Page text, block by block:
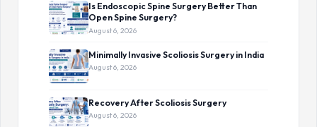
Is Endoscopic Spine Surgery Better Than
Open Spine Surgery?
August 6, 2026
Minimally Invasive Scoliosis Surgery in India
August 6, 2026
Recovery After Scoliosis Surgery
August 6, 2026